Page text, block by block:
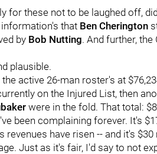
for these not to be laughed off,
that Ben Cherington
by Bob Nutting. And further,
plausible.
active 26-man roster's at
on the Injured List, then
were in the fold. That total:
been complaining forever. It's
revenues have risen -- and it's
Just as it's fair, I'd say to not